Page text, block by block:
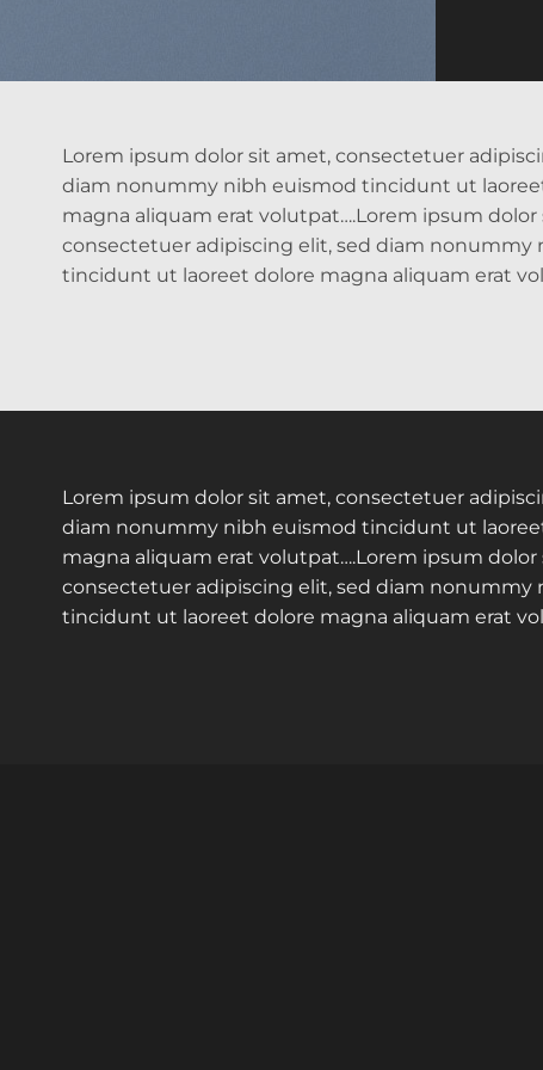
Lorem ipsum dolor sit amet, consectetuer
diam nonummy nibh euismod tincidunt ut
magna aliquam erat volutpat….Lorem ipsum dolor
consectetuer adipiscing elit, sed diam nonummy
tincidunt ut laoreet dolore magna aliquam erat
Lorem ipsum dolor sit amet, consectetuer
diam nonummy nibh euismod tincidunt ut
magna aliquam erat volutpat….Lorem ipsum dolor
consectetuer adipiscing elit, sed diam nonummy
tincidunt ut laoreet dolore magna aliquam erat